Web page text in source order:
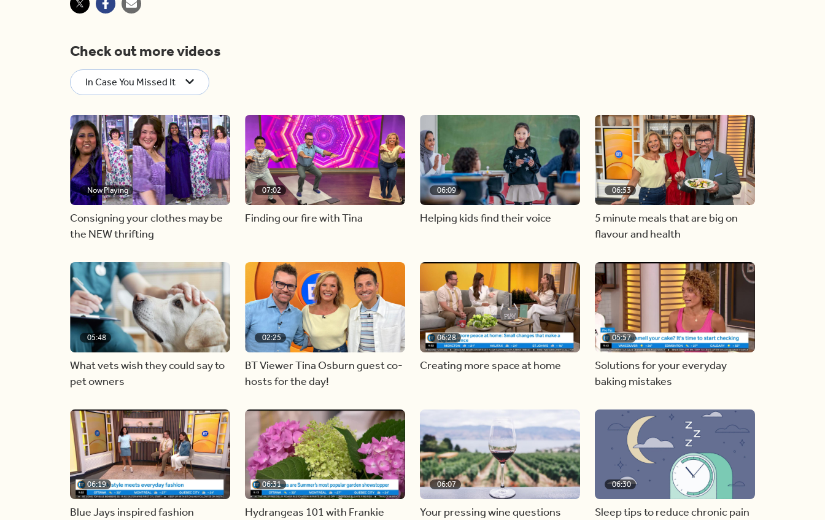
Check out more videos
In Case You Missed It
Now Playing
Consigning your clothes may be
the NEW thrifting
07:02
Finding our fire with Tina
06:09
Helping kids find their voice
06:53
5 minute meals that are big on
flavour and health
05:48
What vets wish they could say to
pet owners
02:25
BT Viewer Tina Osburn guest co-
hosts for the day!
06:28
Creating more space at home
05:57
Solutions for your everyday
baking mistakes
06:19
Blue Jays inspired fashion
06:31
Hydrangeas 101 with Frankie
06:07
Your pressing wine questions
06:30
Sleep tips to reduce chronic pain